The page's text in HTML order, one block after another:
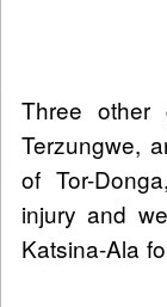
Three other
Terzungwe,
of Tor-
injury and
Katsina-Ala